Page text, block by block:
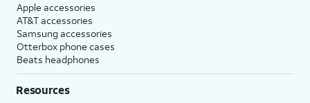
Apple accessories
AT&T accessories
Samsung accessories
Otterbox phone cases
Beats headphones
Resources